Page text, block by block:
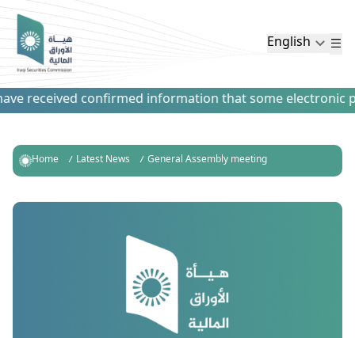
English
received confirmed information that some electronic
Home Latest News General Assembly meeting